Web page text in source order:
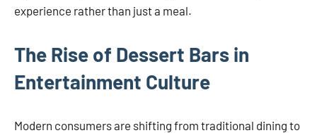
experience rather than just a meal.
The Rise of Dessert Bars in
Entertainment Culture
Modern consumers are shifting from traditional dining to